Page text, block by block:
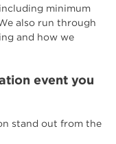
minimum
also run through
and how we
event you
stand out from the